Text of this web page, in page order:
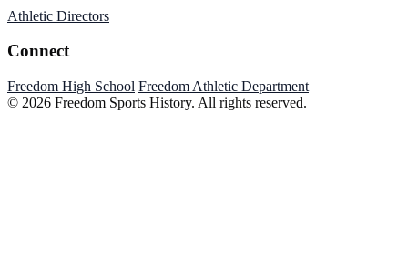
Athletic Directors
Connect
Freedom High School Freedom Athletic Department
© 2026 Freedom Sports History. All rights reserved.